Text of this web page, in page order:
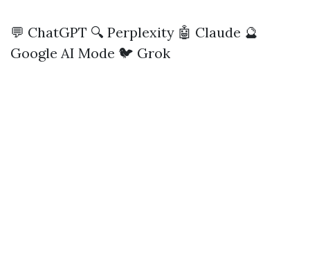
💬 ChatGPT 🔍 Perplexity 🤖 Claude 🔮
Google AI Mode 🐦 Grok